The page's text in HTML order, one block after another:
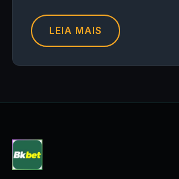
LEIA MAIS